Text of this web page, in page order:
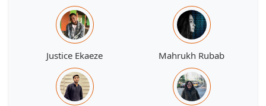
Justice Ekaeze Mahrukh Rubab